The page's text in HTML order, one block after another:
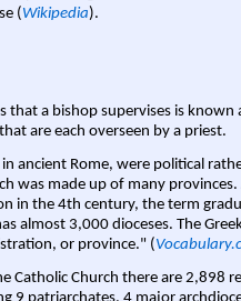
( Wikipedia).
that a bishop supervises is known
are each overseen by a priest.
in ancient Rome, were political
was made up of many
in the 4th century, the term
almost 3,000 dioceses. The
or province." (
Catholic Church there are 2,898